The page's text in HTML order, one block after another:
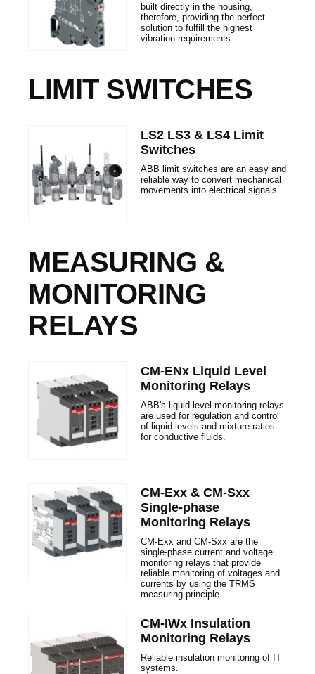
built directly in the housing,
therefore, providing the perfect
solution to fulfill the highest
vibration requirements.
LIMIT SWITCHES
LS2 LS3 & LS4 Limit
Switches
ABB limit switches are an easy and
reliable way to convert mechanical
movements into electrical signals.
MEASURING &
MONITORING
RELAYS
CM-ENx Liquid Level
Monitoring Relays
ABB's liquid level monitoring relays
are used for regulation and control
of liquid levels and mixture ratios
for conductive fluids.
CM-Exx & CM-Sxx
Single-phase
Monitoring Relays
CM-Exx and CM-Sxx are the
single-phase current and voltage
monitoring relays that provide
reliable monitoring of voltages and
currents by using the TRMS
measuring principle.
CM-IWx Insulation
Monitoring Relays
Reliable insulation monitoring of IT
systems.